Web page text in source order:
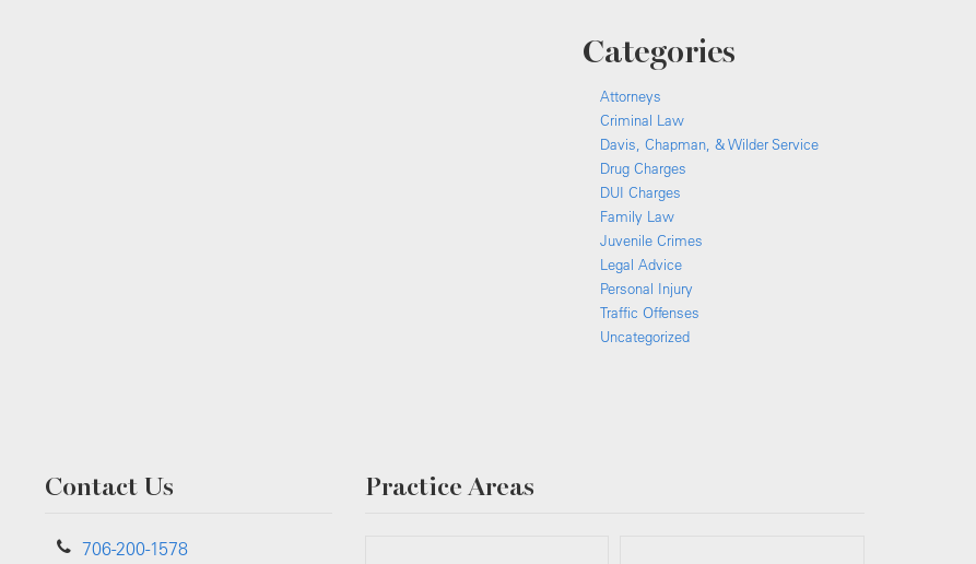
Categories
Attorneys
Criminal Law
Davis, Chapman, & Wilder Service
Drug Charges
DUI Charges
Family Law
Juvenile Crimes
Legal Advice
Personal Injury
Traffic Offenses
Uncategorized
Contact Us
706-200-1578
Practice Areas